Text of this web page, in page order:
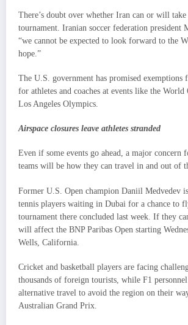
There’s doubt over whether Iran can or will
tournament. Iranian soccer federation president
“we cannot be expected to look forward to the
hope.”
The U.S. government has promised exemptions
for athletes and coaches at events like the World
Los Angeles Olympics.
Airspace closures leave athletes stranded
Even if some events go ahead, a major concern
teams will be how they can travel in and out of
Former U.S. Open champion Daniil Medvedev
tennis players waiting in Dubai for a chance to
tournament there concluded last week. If they
will affect the BNP Paribas Open starting
Wells, California.
Cricket and basketball players are facing
thousands of foreign tourists, while F1
alternative travel to avoid the region on their
Australian Grand Prix.